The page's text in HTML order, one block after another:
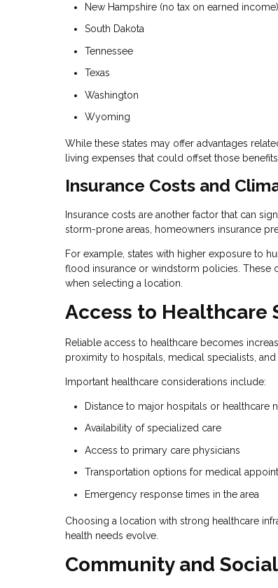
New Hampshire (no tax on earned income)
South Dakota
Tennessee
Texas
Washington
Wyoming
While these states may offer advantages
living expenses that could offset those
Insurance Costs and
Insurance costs are another factor that can
storm-prone areas, homeowners insurance
For example, states with higher exposure to
flood insurance or windstorm policies. These
when selecting a location.
Access to Healthcare
Reliable access to healthcare becomes
proximity to hospitals, medical specialists,
Important healthcare considerations include:
Distance to major hospitals or healthcare
Availability of specialized care
Access to primary care physicians
Transportation options for medical
Emergency response times in the area
Choosing a location with strong healthcare
health needs evolve.
Community and